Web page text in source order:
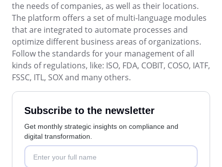
Manufacturing
Public Sector and Associations
Technology
Transportation and Logistics
Aerospace and Defense
Consumer Goods
Chemicals
Retail, Wholesale and Distribution
Services and Consulting
ISO 9001
ISO 27001
IATF 16949
Protocol
Request
Requirement
Storeroom
Supplier
the needs of companies, as well as their locations.
The platform offers a set of multi-language modules
that are integrated to automate processes and
optimize different business areas of organizations.
Follow the standards for your management of all
kinds of regulations, like: ISO, FDA, COBIT, COSO, IATF,
FSSC, ITL, SOX and many others.
Subscribe to the newsletter
Get monthly strategic insights on compliance and
digital transformation.